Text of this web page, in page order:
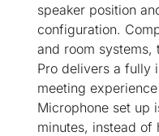
speaker position
configuration.
and room systems,
Pro delivers a fully
meeting
Microphone set up
minutes, instead of